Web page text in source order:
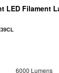
LED Filament
6000 Lumens